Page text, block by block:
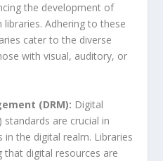
the development of
Adhering to these
cater to the diverse
with visual, auditory, or
(DRM): Digital
standards are crucial in
in the digital realm. Libraries
digital resources are